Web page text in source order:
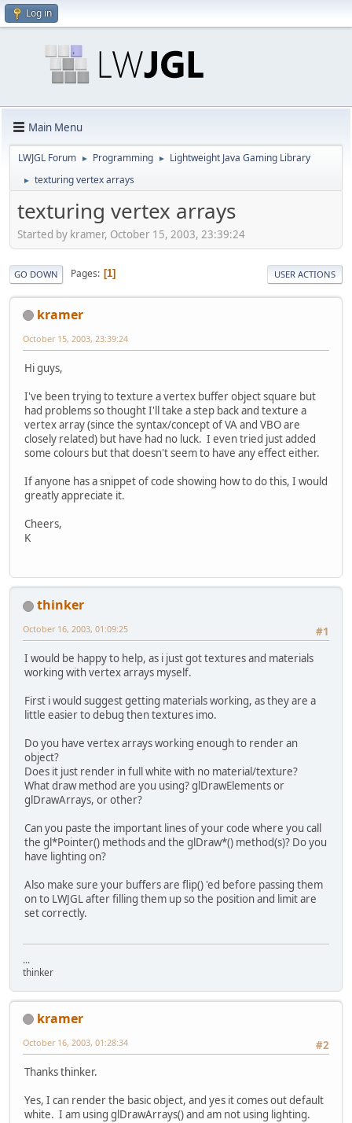
Log in
Main Menu
LWJGL Forum ► Programming ► Lightweight Java Gaming Library
► texturing vertex arrays
texturing vertex arrays
Started by kramer, October 15, 2003, 23:39:24
GO DOWN Pages 1 USER ACTIONS
kramer
October 15, 2003, 23:39:24
Hi guys,
I've been trying to texture a vertex buffer object square but
had problems so thought I'll take a step back and texture a
vertex array (since the syntax/concept of VA and VBO are
closely related) but have had no luck. I even tried just added
some colours but that doesn't seem to have any effect either.
If anyone has a snippet of code showing how to do this, I would
greatly appreciate it.
Cheers,
K
thinker
#1
October 16, 2003, 01:09:25
I would be happy to help, as i just got textures and materials
working with vertex arrays myself.
First i would suggest getting materials working, as they are a
little easier to debug then textures imo.
Do you have vertex arrays working enough to render an
object?
Does it just render in full white with no material/texture?
What draw method are you using? glDrawElements or
glDrawArrays, or other?
Can you paste the important lines of your code where you call
the gl*Pointer() methods and the glDraw*() method(s)? Do you
have lighting on?
Also make sure your buffers are flip() 'ed before passing them
on to LWJGL after filling them up so the position and limit are
set correctly.
...
thinker
kramer
#2
October 16, 2003, 01:28:34
Thanks thinker.
Yes, I can render the basic object, and yes it comes out default
white. I am using glDrawArrays() and am not using lighting.